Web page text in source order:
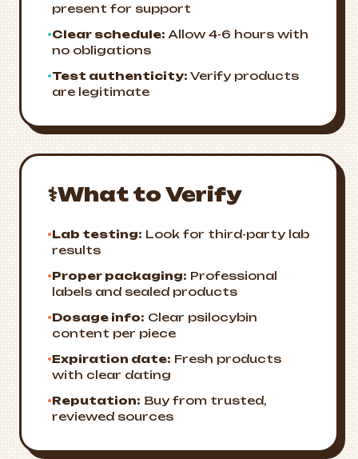
present for support
•Clear schedule: Allow 4-6 hours with
no obligations
•Test authenticity: Verify products
are legitimate
⚕️What to Verify
•Lab testing: Look for third-party lab
results
•Proper packaging: Professional
labels and sealed products
•Dosage info: Clear psilocybin
content per piece
•Expiration date: Fresh products
with clear dating
•Reputation: Buy from trusted,
reviewed sources